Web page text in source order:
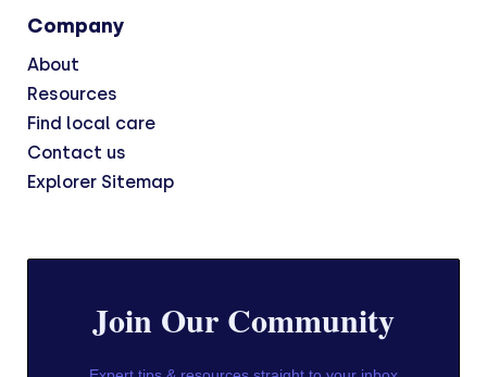
Company
About
Resources
Find local care
Contact us
Explorer Sitemap
Join Our Community